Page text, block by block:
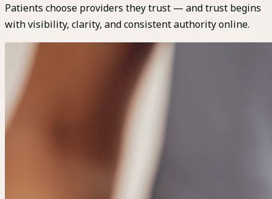
Patients choose providers they trust — and trust begins
with visibility, clarity, and consistent authority online.